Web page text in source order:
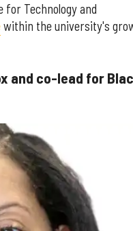
for Technology and
within the university's
and co-lead for